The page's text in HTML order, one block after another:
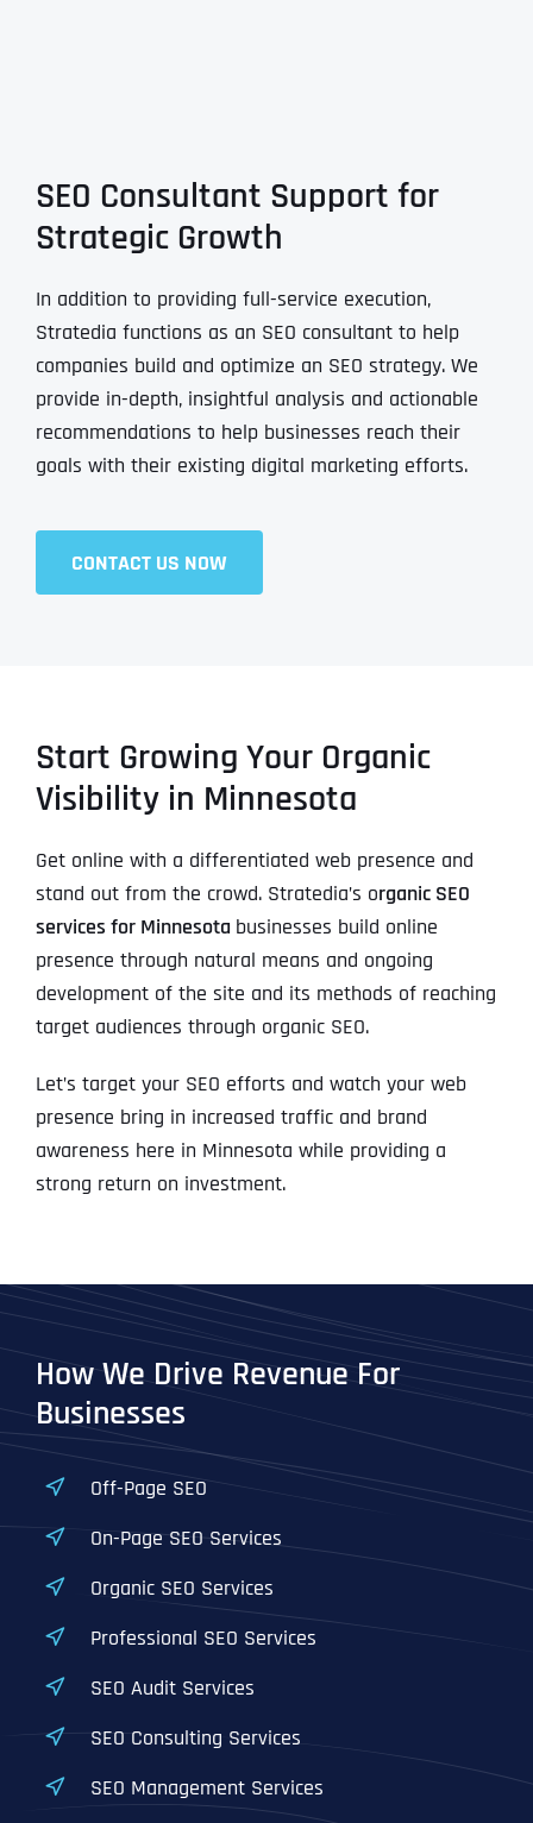
SEO Consultant Support for
Strategic Growth
In addition to providing full-service execution,
Stratedia functions as an SEO consultant to help
companies build and optimize an SEO strategy. We
provide in-depth, insightful analysis and actionable
recommendations to help businesses reach their
goals with their existing digital marketing efforts.
CONTACT US NOW
Start Growing Your Organic
Visibility in Minnesota
Get online with a differentiated web presence and
stand out from the crowd. Stratedia’s organic SEO
services for Minnesota businesses build online
presence through natural means and ongoing
development of the site and its methods of reaching
target audiences through organic SEO.
Let’s target your SEO efforts and watch your web
presence bring in increased traffic and brand
awareness here in Minnesota while providing a
strong return on investment.
How We Drive Revenue For
Businesses
Off-Page SEO
On-Page SEO Services
Organic SEO Services
Professional SEO Services
SEO Audit Services
SEO Consulting Services
SEO Management Services